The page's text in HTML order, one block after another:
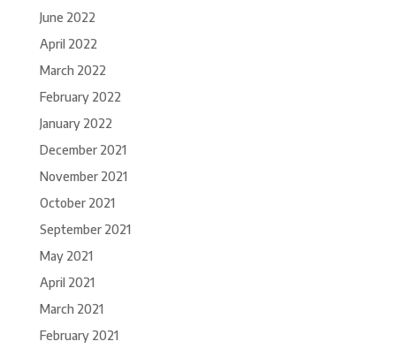
June 2022
April 2022
March 2022
February 2022
January 2022
December 2021
November 2021
October 2021
September 2021
May 2021
April 2021
March 2021
February 2021